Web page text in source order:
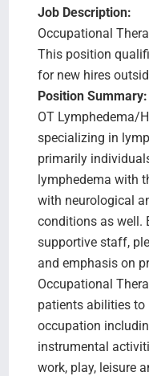
Job Description:
Occupational
This position
for new hires
Position Summary:
OT Lymphedema/
specializing in
primarily
lymphedema with
with neurological
conditions as well.
supportive staff,
and emphasis on
Occupational
patients abilities
occupation
instrumental
work, play, leisure